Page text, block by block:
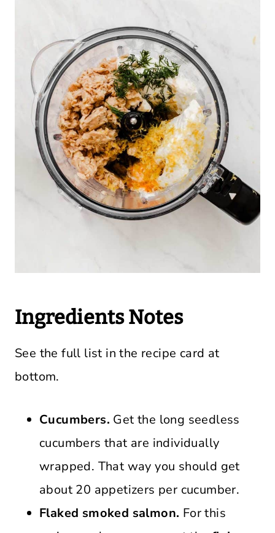
Ingredients Notes
See the full list in the recipe card at
bottom.
Cucumbers. Get the long seedless
cucumbers that are individually
wrapped. That way you should get
about 20 appetizers per cucumber.
Flaked smoked salmon. For this